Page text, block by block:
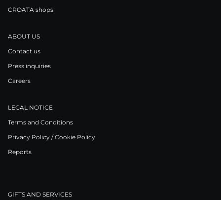
CROATA shops
ABOUT US
Contact us
Press inquiries
Careers
LEGAL NOTICE
Terms and Conditions
Privacy Policy / Cookie Policy
Reports
GIFTS AND SERVICES